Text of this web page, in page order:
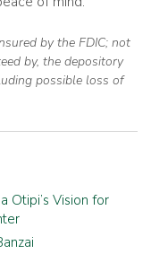
by the FDIC; not
by, the depository
possible loss of
Otipi’s Vision for